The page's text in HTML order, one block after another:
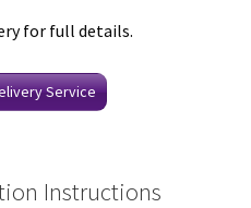
for full details.
Service
Instructions